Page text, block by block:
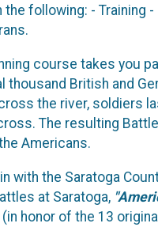
following: - Training
course takes you
thousand British and
the river, soldiers
The resulting
Americans.
with the Saratoga
at Saratoga,
honor of the 13